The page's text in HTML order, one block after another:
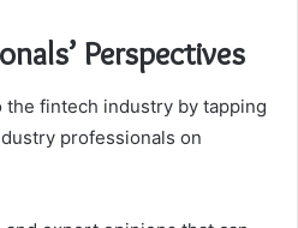
Perspectives
the fintech industry by tapping
professionals on